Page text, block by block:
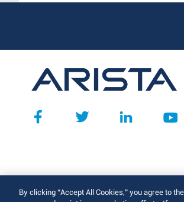
©
By clicking “Accept All Cookies,” you agree to